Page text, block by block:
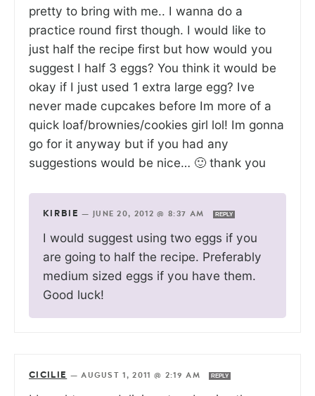
pretty to bring with me.. I wanna do a
practice round first though. I would like to
just half the recipe first but how would you
suggest I half 3 eggs? You think it would be
okay if I just used 1 extra large egg? Ive
never made cupcakes before Im more of a
quick loaf/brownies/cookies girl lol! Im gonna
go for it anyway but if you had any
suggestions would be nice… 🙂 thank you
KIRBIE — JUNE 20, 2012 @ 8:37 AM REPLY
I would suggest using two eggs if you
are going to half the recipe. Preferably
medium sized eggs if you have them.
Good luck!
CICILIE — AUGUST 1, 2011 @ 2:19 AM REPLY